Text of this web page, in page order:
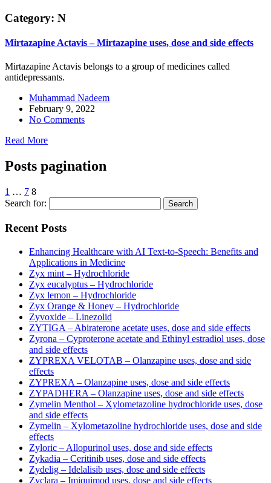
Category: N
Mirtazapine Actavis – Mirtazapine uses, dose and side effects
Mirtazapine Actavis belongs to a group of medicines called
antidepressants.
Muhammad Nadeem
February 9, 2022
No Comments
Read More
Posts pagination
1 … 7 8
Search for:
Recent Posts
Enhancing Healthcare with AI Text-to-Speech: Benefits and
Applications in Medicine
Zyx mint – Hydrochloride
Zyx eucalyptus – Hydrochloride
Zyx lemon – Hydrochloride
Zyx Orange & Honey – Hydrochloride
Zyvoxide – Linezolid
ZYTIGA – Abiraterone acetate uses, dose and side effects
Zyrona – Cyproterone acetate and Ethinyl estradiol uses, dose
and side effects
ZYPREXA VELOTAB – Olanzapine uses, dose and side
effects
ZYPREXA – Olanzapine uses, dose and side effects
ZYPADHERA – Olanzapine uses, dose and side effects
Zymelin Menthol – Xylometazoline hydrochloride uses, dose
and side effects
Zymelin – Xylometazoline hydrochloride uses, dose and side
effects
Zyloric – Allopurinol uses, dose and side effects
Zykadia – Ceritinib uses, dose and side effects
Zydelig – Idelalisib uses, dose and side effects
Zyclara – Imiquimod uses, dose and side effects